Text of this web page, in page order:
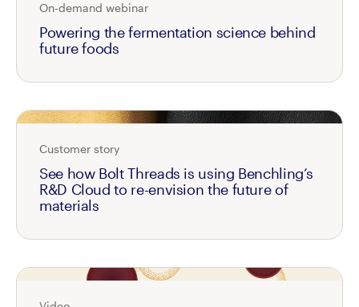
On-demand webinar
Powering the fermentation science behind
future foods
Customer story
See how Bolt Threads is using Benchling’s
R&D Cloud to re-envision the future of
materials